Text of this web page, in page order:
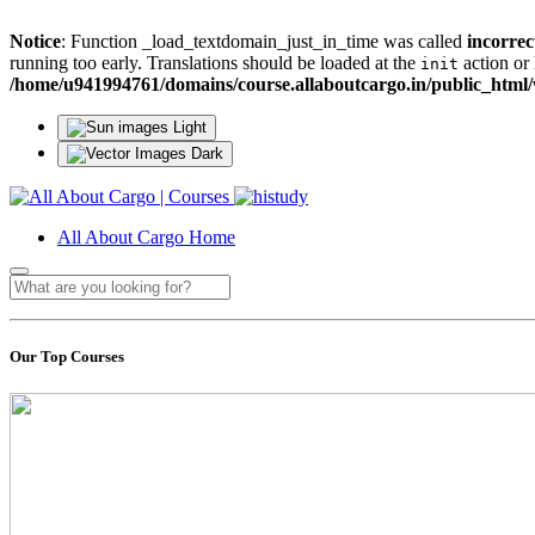
Notice: Function _load_textdomain_just_in_time was called
running too early. Translations should be loaded at the init action or
/home/u941994761/domains/course.allaboutcargo.in/
Light
Dark
All About Cargo Home
Our Top Courses